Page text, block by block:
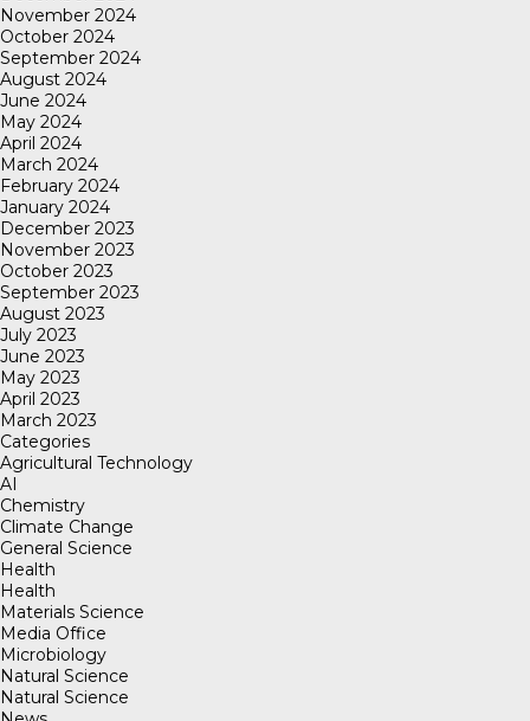
November 2024
October 2024
September 2024
August 2024
June 2024
May 2024
April 2024
March 2024
February 2024
January 2024
December 2023
November 2023
October 2023
September 2023
August 2023
July 2023
June 2023
May 2023
April 2023
March 2023
Categories
Agricultural Technology
AI
Chemistry
Climate Change
General Science
Health
Health
Materials Science
Media Office
Microbiology
Natural Science
Natural Science